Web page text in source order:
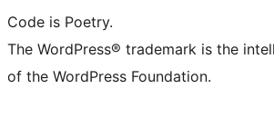
Code is Poetry.
The WordPress® trademark is the
of the WordPress Foundation.